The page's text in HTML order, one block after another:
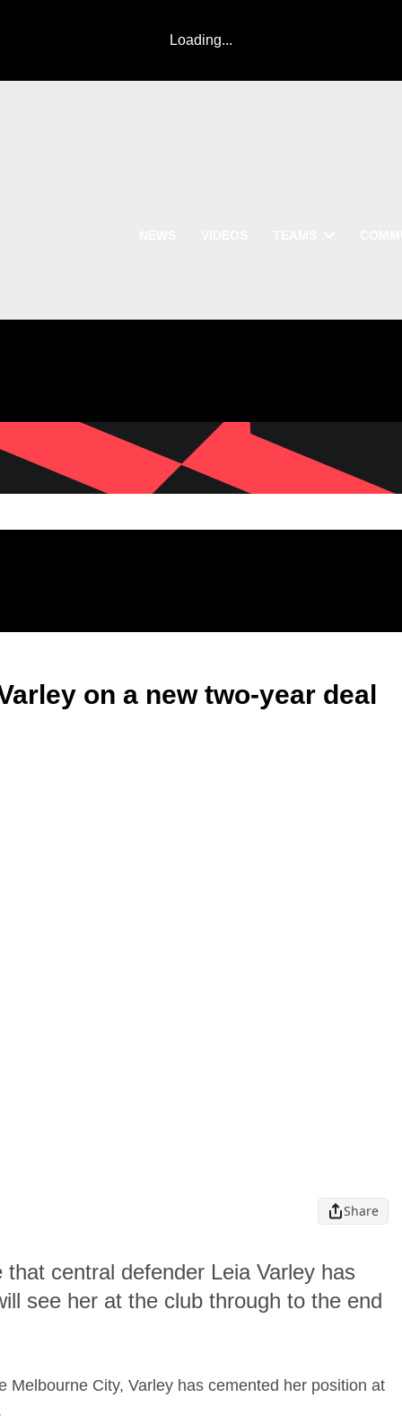
Loading...
on a new two-year deal
Share
central defender Leia Varley has
see her at the club through to the end
City, Varley has cemented her position at